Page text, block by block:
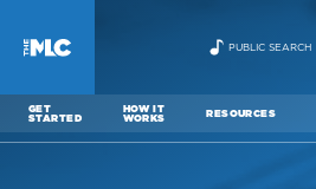
PUBLIC SEARCH
GET
STARTED
HOW IT
WORKS RESOURCES